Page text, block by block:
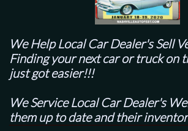
We Help Local Car Dealer'sSell
Finding your next car or truck on
just got easier!!!
We Service Local Car Dealer's
them up to date and their